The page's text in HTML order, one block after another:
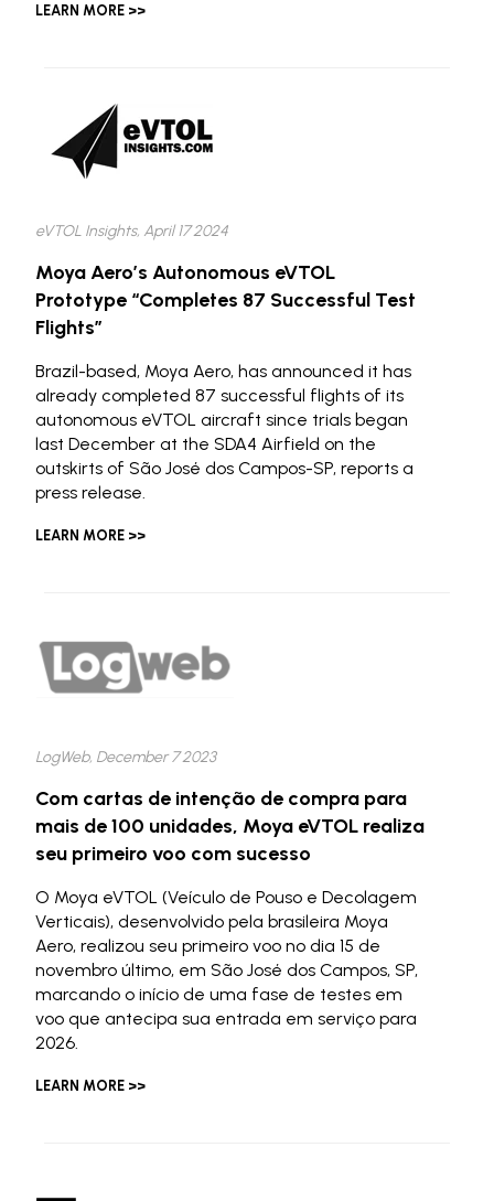
LEARN MORE >>
eVTOL Insights, April 17 2024
Moya Aero’s Autonomous eVTOL
Prototype “Completes 87 Successful Test
Flights”
Brazil-based, Moya Aero, has announced it has
already completed 87 successful flights of its
autonomous eVTOL aircraft since trials began
last December at the SDA4 Airfield on the
outskirts of São José dos Campos-SP, reports a
press release.
LEARN MORE >>
LogWeb, December 7 2023
Com cartas de intenção de compra para
mais de 100 unidades, Moya eVTOL realiza
seu primeiro voo com sucesso
O Moya eVTOL (Veículo de Pouso e Decolagem
Verticais), desenvolvido pela brasileira Moya
Aero, realizou seu primeiro voo no dia 15 de
novembro último, em São José dos Campos, SP,
marcando o início de uma fase de testes em
voo que antecipa sua entrada em serviço para
2026.
LEARN MORE >>